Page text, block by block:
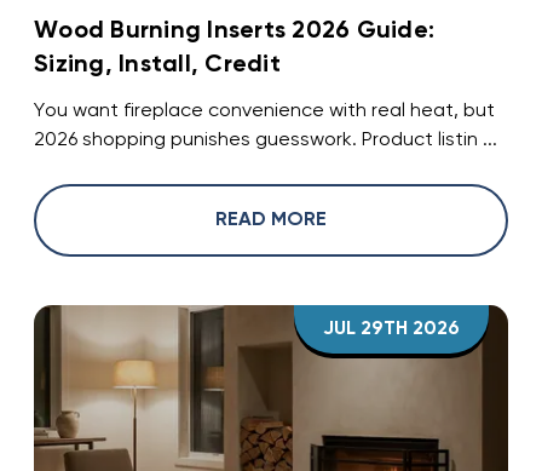
Wood Burning Inserts 2026 Guide:
Sizing, Install, Credit
You want fireplace convenience with real heat, but
2026 shopping punishes guesswork. Product listin ...
READ MORE
JUL 29TH 2026